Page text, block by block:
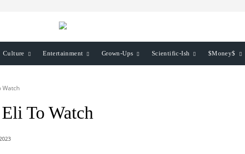
Culture Entertainment Grown-Ups Scientific-Ish $Money$
Watch
To Watch